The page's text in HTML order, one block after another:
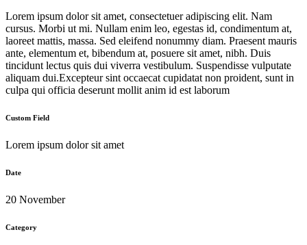
Lorem ipsum dolor sit amet, consectetuer adipiscing elit. Nam
cursus. Morbi ut mi. Nullam enim leo, egestas id, condimentum at,
laoreet mattis, massa. Sed eleifend nonummy diam. Praesent mauris
ante, elementum et, bibendum at, posuere sit amet, nibh. Duis
tincidunt lectus quis dui viverra vestibulum. Suspendisse vulputate
aliquam dui.Excepteur sint occaecat cupidatat non proident, sunt in
culpa qui officia deserunt mollit anim id est laborum
Custom Field
Lorem ipsum dolor sit amet
Date
20 November
Category